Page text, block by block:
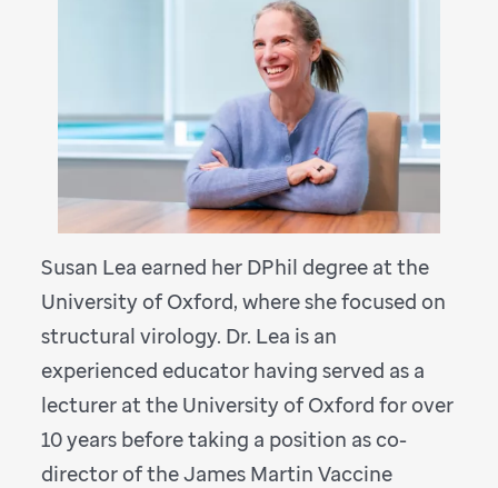
Susan Lea earned her DPhil degree at the
University of Oxford, where she focused on
structural virology. Dr. Lea is an
experienced educator having served as a
lecturer at the University of Oxford for over
10 years before taking a position as co-
director of the James Martin Vaccine